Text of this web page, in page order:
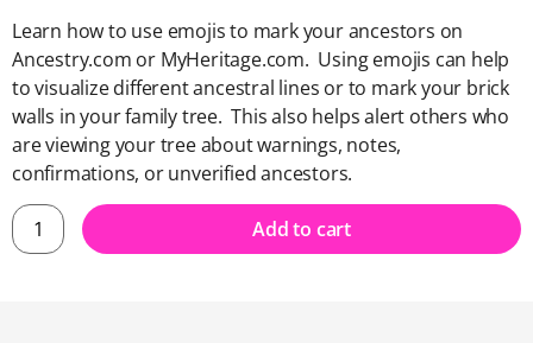
Learn how to use emojis to mark your ancestors on
Ancestry.com or MyHeritage.com. Using emojis can help
to visualize different ancestral lines or to mark your brick
walls in your family tree. This also helps alert others who
are viewing your tree about warnings, notes,
confirmations, or unverified ancestors.
Add to cart